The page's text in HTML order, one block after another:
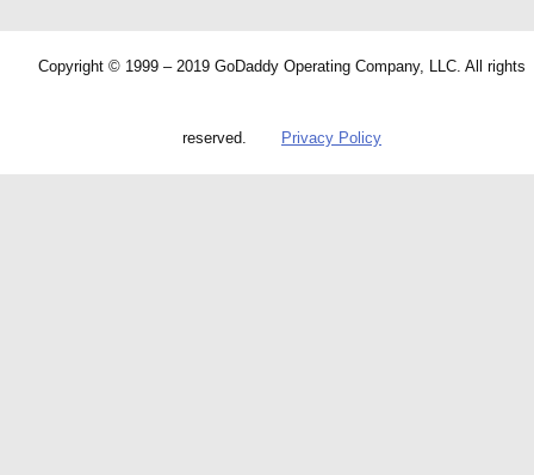
Copyright © 1999 – 2019 GoDaddy Operating Company, LLC. All rights
reserved. Privacy Policy